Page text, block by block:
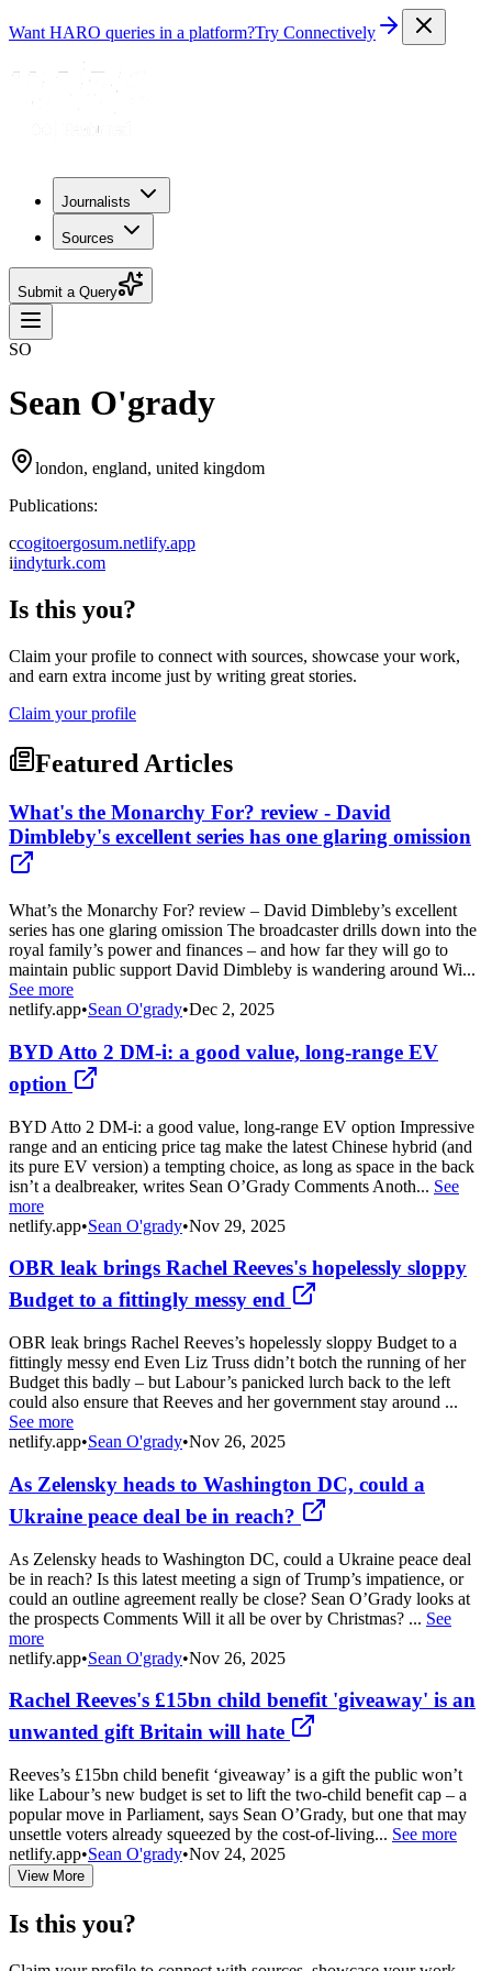
Want HARO queries in a platform?Try Connectively
Journalists
Sources
Submit a Query
SO
Sean O'grady
london, england, united kingdom
Publications:
ccogitoergosum.netlify.app
iindyturk.com
Is this you?
Claim your profile to connect with sources, showcase your work,
and earn extra income just by writing great stories.
Claim your profile
Featured Articles
What's the Monarchy For? review - David
Dimbleby's excellent series has one glaring omission
What’s the Monarchy For? review – David Dimbleby’s excellent
series has one glaring omission The broadcaster drills down into the
royal family’s power and finances – and how far they will go to
maintain public support David Dimbleby is wandering around Wi...
See more
netlify.app•Sean O'grady•Dec 2, 2025
BYD Atto 2 DM-i: a good value, long-range EV
option
BYD Atto 2 DM-i: a good value, long-range EV option Impressive
range and an enticing price tag make the latest Chinese hybrid (and
its pure EV version) a tempting choice, as long as space in the back
isn’t a dealbreaker, writes Sean O’Grady Comments Anoth... See
more
netlify.app•Sean O'grady•Nov 29, 2025
OBR leak brings Rachel Reeves's hopelessly sloppy
Budget to a fittingly messy end
OBR leak brings Rachel Reeves’s hopelessly sloppy Budget to a
fittingly messy end Even Liz Truss didn’t botch the running of her
Budget this badly – but Labour’s panicked lurch back to the left
could also ensure that Reeves and her government stay around ...
See more
netlify.app•Sean O'grady•Nov 26, 2025
As Zelensky heads to Washington DC, could a
Ukraine peace deal be in reach?
As Zelensky heads to Washington DC, could a Ukraine peace deal
be in reach? Is this latest meeting a sign of Trump’s impatience, or
could an outline agreement really be close? Sean O’Grady looks at
the prospects Comments Will it all be over by Christmas? ... See
more
netlify.app•Sean O'grady•Nov 26, 2025
Rachel Reeves's £15bn child benefit 'giveaway' is an
unwanted gift Britain will hate
Reeves’s £15bn child benefit ‘giveaway’ is a gift the public won’t
like Labour’s new budget is set to lift the two-child benefit cap – a
popular move in Parliament, says Sean O’Grady, but one that may
unsettle voters already squeezed by the cost-of-living... See more
netlify.app•Sean O'grady•Nov 24, 2025
View More
Is this you?